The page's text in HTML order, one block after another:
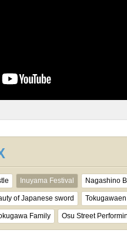
Inuyama Festival Nagashino
of Japanese sword
Family Osu Street